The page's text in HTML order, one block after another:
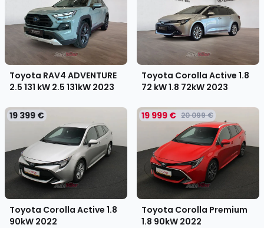
Toyota RAV4 ADVENTURE
2.5 131 kW 2.5 131kW 2023
Toyota Corolla Active 1.8
72 kW 1.8 72kW 2023
19 399 €
Toyota Corolla Active 1.8
90kW 2022
19 999 € 20 099 €
Toyota Corolla Premium
1.8 90kW 2022